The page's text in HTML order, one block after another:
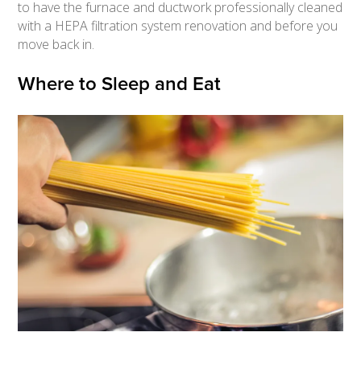
to have the furnace and ductwork professionally cleaned
with a HEPA filtration system renovation and before you
move back in.
Where to Sleep and Eat